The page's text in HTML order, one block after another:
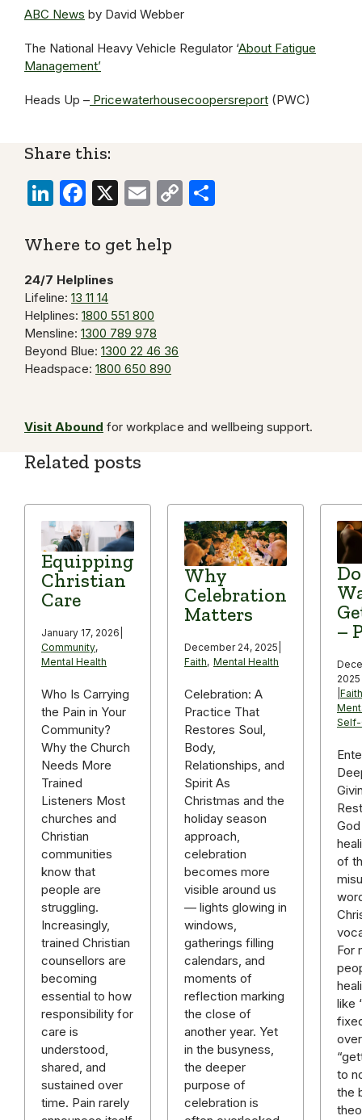
ABC News by David Webber
The National Heavy Vehicle Regulator ‘About Fatigue
Management’
Heads Up – Pricewaterhousecoopersreport (PWC)
Share this:
LinkedIn
Facebook
X EmailCopy
Where to get help
24/7 Helplines
Lifeline: 13 11 14
Helplines: 1800 551 800
Mensline: 1300 789 978
Beyond Blue: 1300 22 46 36
Headspace: 1800 650 890
Visit Abound for workplace and wellbeing support.
Related posts
Equipping
Christian
Care
January 17, 2026
Community,
Mental Health
Who Is Carrying
the Pain in Your
Community?
Why the Church
Needs More
Trained
Listeners Most
churches and
Christian
communities
know that
people are
struggling.
Increasingly,
trained Christian
counsellors are
becoming
essential to how
responsibility for
care is
understood,
shared, and
sustained over
time. Pain rarely
Why
Celebration
Matters
December 24, 2025
Faith, Mental Health
Celebration: A
Practice That
Restores Soul,
Body,
Relationships, and
Spirit As
Christmas and the
holiday season
approach,
celebration
becomes more
visible around us
— lights glowing in
windows,
gatherings filling
calendars, and
moments of
reflection marking
the close of
another year. Yet
in the busyness,
the deeper
purpose of
celebration is
–
2025
Faith
Self-
of
For
like
to
the